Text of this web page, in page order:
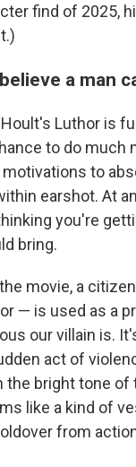
find of 2025,
a man
Luthor is
to do much
motivations to
earshot. At
you're
bring.
movie, a
— is used as a
our villain is.
act of
the bright tone of
like a kind of
from